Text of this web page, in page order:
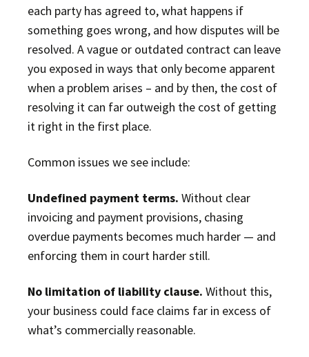
each party has agreed to, what happens if
something goes wrong, and how disputes will be
resolved. A vague or outdated contract can leave
you exposed in ways that only become apparent
when a problem arises – and by then, the cost of
resolving it can far outweigh the cost of getting
it right in the first place.
Common issues we see include:
Undefined payment terms. Without clear
invoicing and payment provisions, chasing
overdue payments becomes much harder — and
enforcing them in court harder still.
No limitation of liability clause. Without this,
your business could face claims far in excess of
what’s commercially reasonable.